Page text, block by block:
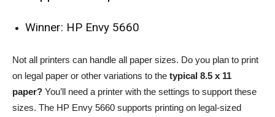
Winner: HP Envy 5660
Not all printers can handle all paper sizes. Do you plan to print
on legal paper or other variations to the typical 8.5 x 11
paper? You’ll need a printer with the settings to support these
sizes. The HP Envy 5660 supports printing on legal-sized